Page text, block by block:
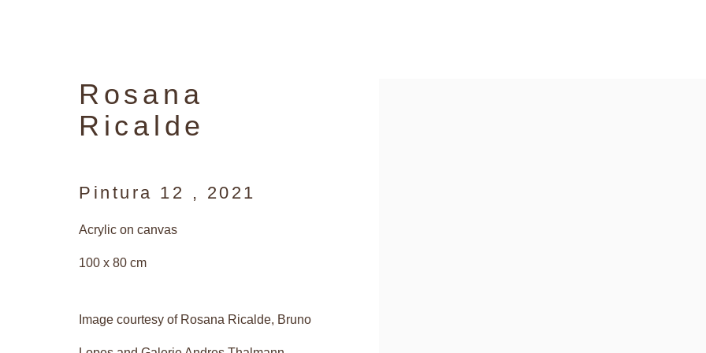
Rosana
Ricalde
Pintura 12 , 2021
Acrylic on canvas
100 x 80 cm
Image courtesy of Rosana Ricalde, Bruno